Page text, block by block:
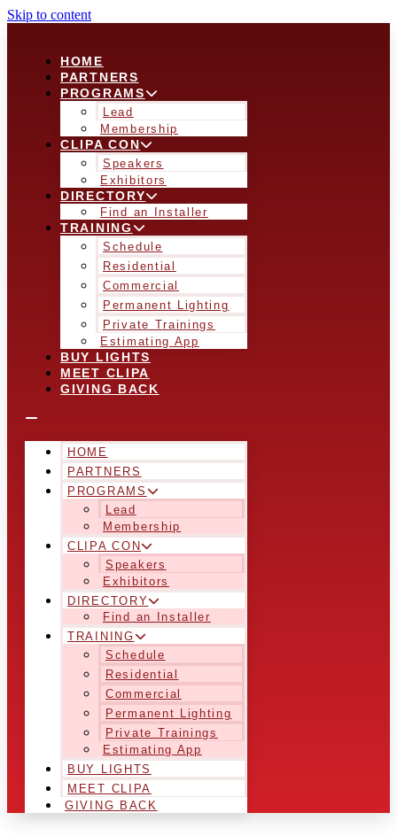
Skip to content
HOME
PARTNERS
PROGRAMS
Lead
Membership
CLIPA CON
Speakers
Exhibitors
DIRECTORY
Find an Installer
TRAINING
Schedule
Residential
Commercial
Permanent Lighting
Private Trainings
Estimating App
BUY LIGHTS
MEET CLIPA
GIVING BACK
HOME
PARTNERS
PROGRAMS
Lead
Membership
CLIPA CON
Speakers
Exhibitors
DIRECTORY
Find an Installer
TRAINING
Schedule
Residential
Commercial
Permanent Lighting
Private Trainings
Estimating App
BUY LIGHTS
MEET CLIPA
GIVING BACK